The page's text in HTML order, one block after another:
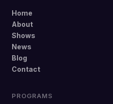
Home
About
Shows
News
Blog
Contact
PROGRAMS